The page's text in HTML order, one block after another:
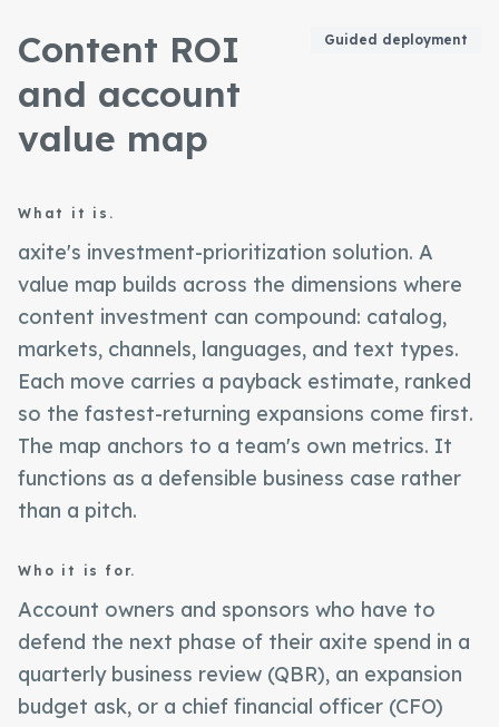
Content ROI
and account
value map
Guided deployment
What it is.
axite's investment-prioritization solution. A
value map builds across the dimensions where
content investment can compound: catalog,
markets, channels, languages, and text types.
Each move carries a payback estimate, ranked
so the fastest-returning expansions come first.
The map anchors to a team's own metrics. It
functions as a defensible business case rather
than a pitch.
Who it is for.
Account owners and sponsors who have to
defend the next phase of their axite spend in a
quarterly business review (QBR), an expansion
budget ask, or a chief financial officer (CFO)